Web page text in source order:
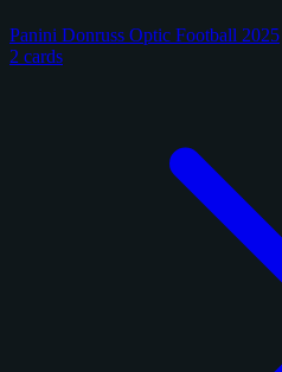
Panini Donruss Optic Football 2025
2 cards